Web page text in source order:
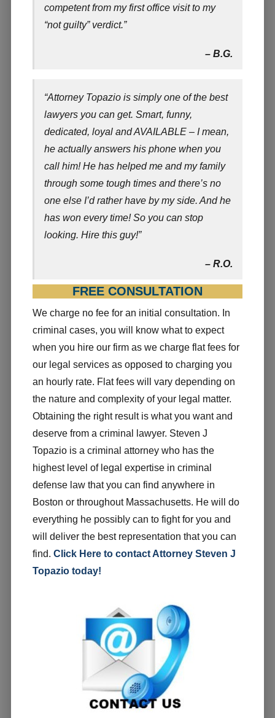
competent from my first office visit to my
“not guilty” verdict.”
– B.G.
“Attorney Topazio is simply one of the best
lawyers you can get. Smart, funny,
dedicated, loyal and AVAILABLE – I mean,
he actually answers his phone when you
call him! He has helped me and my family
through some tough times and there’s no
one else I’d rather have by my side. And he
has won every time! So you can stop
looking. Hire this guy!”
– R.O.
FREE CONSULTATION
We charge no fee for an initial consultation. In
criminal cases, you will know what to expect
when you hire our firm as we charge flat fees for
our legal services as opposed to charging you
an hourly rate. Flat fees will vary depending on
the nature and complexity of your legal matter.
Obtaining the right result is what you want and
deserve from a criminal lawyer. Steven J
Topazio is a criminal attorney who has the
highest level of legal expertise in criminal
defense law that you can find anywhere in
Boston or throughout Massachusetts. He will do
everything he possibly can to fight for you and
will deliver the best representation that you can
find. Click Here to contact Attorney Steven J
Topazio today!